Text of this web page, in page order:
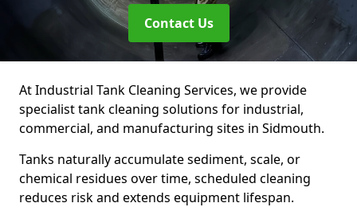
Contact Us
At Industrial Tank Cleaning Services, we provide
specialist tank cleaning solutions for industrial,
commercial, and manufacturing sites in Sidmouth.
Tanks naturally accumulate sediment, scale, or
chemical residues over time, scheduled cleaning
reduces risk and extends equipment lifespan.